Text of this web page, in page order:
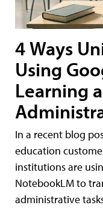
4 Ways
Using
Learning
In a recent blog
education
institutions are
NotebookLM to
administrative